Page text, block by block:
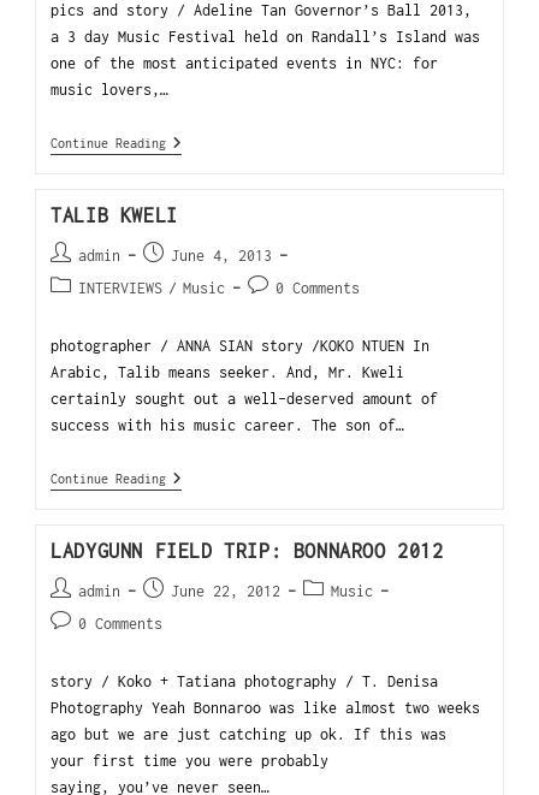
pics and story / Adeline Tan Governor’s Ball 2013,
a 3 day Music Festival held on Randall’s Island was
one of the most anticipated events in NYC: for
music lovers,…
Continue Reading
TALIB KWELI
admin
June 4, 2013
INTERVIEWS / Music 0 Comments
photographer / ANNA SIAN story /KOKO NTUEN In
Arabic, Talib means seeker. And, Mr. Kweli
certainly sought out a well-deserved amount of
success with his music career. The son of…
Continue Reading
LADYGUNN FIELD TRIP: BONNAROO 2012
admin June 22, 2012
Music
0 Comments
story / Koko + Tatiana photography / T. Denisa
Photography Yeah Bonnaroo was like almost two weeks
ago but we are just catching up ok. If this was
your first time you were probably
saying, you’ve never seen…